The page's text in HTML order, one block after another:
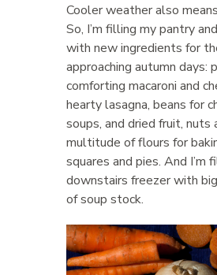
Cooler weather also
So, I’m filling my pantry
with new ingredients for
approaching autumn days:
comforting macaroni and
hearty lasagna, beans for
soups, and dried fruit, nuts
multitude of flours for
squares and pies. And I’m
downstairs freezer with
of soup stock.